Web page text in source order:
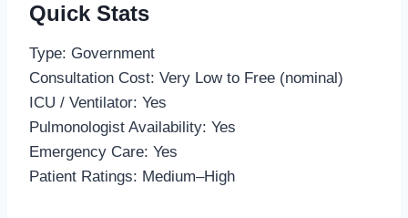
Quick Stats
Type: Government
Consultation Cost: Very Low to Free (nominal)
ICU / Ventilator: Yes
Pulmonologist Availability: Yes
Emergency Care: Yes
Patient Ratings: Medium–High